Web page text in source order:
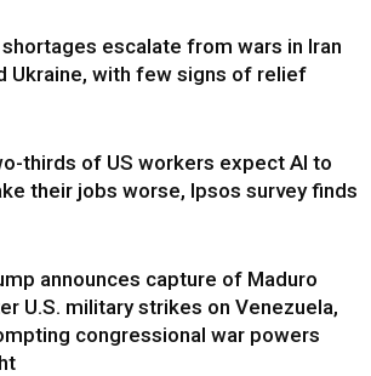
shortages escalate from wars in Iran
Ukraine, with few signs of relief
thirds of US workers expect AI to
their jobs worse, Ipsos survey finds
announces capture of Maduro
U.S. military strikes on Venezuela,
congressional war powers